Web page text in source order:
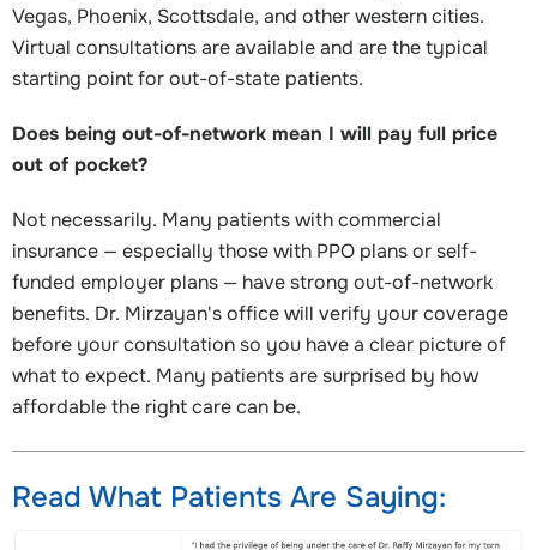
Vegas, Phoenix, Scottsdale, and other western cities.
Virtual consultations are available and are the typical
starting point for out-of-state patients.
Does being out-of-network mean I will pay full price
out of pocket?
Not necessarily. Many patients with commercial
insurance — especially those with PPO plans or self-
funded employer plans — have strong out-of-network
benefits. Dr. Mirzayan's office will verify your coverage
before your consultation so you have a clear picture of
what to expect. Many patients are surprised by how
affordable the right care can be.
Read What Patients Are Saying: